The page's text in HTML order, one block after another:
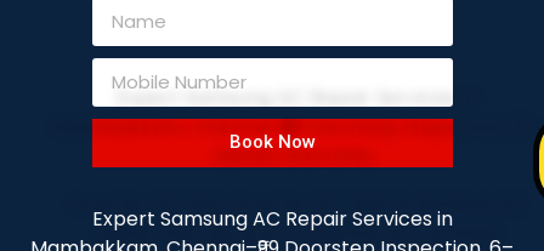
Book Now
Expert Samsung AC Repair Services in